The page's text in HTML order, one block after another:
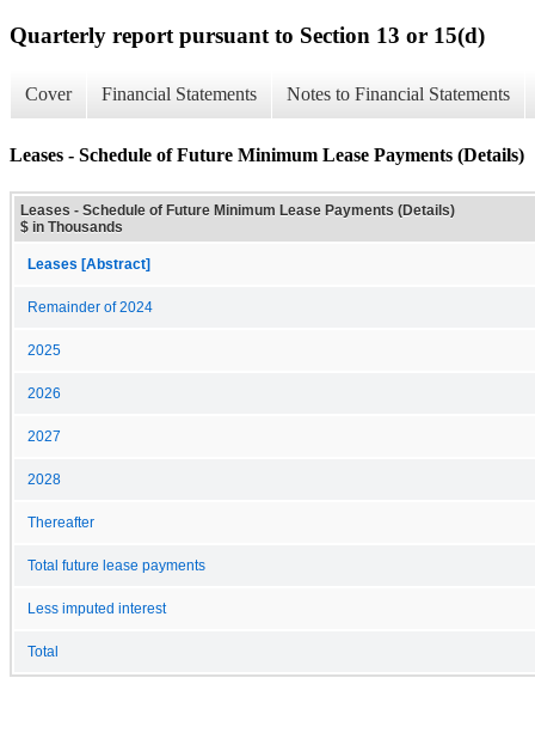
Quarterly report pursuant to Section 13 or 15(d)
Cover Financial Statements Notes to Financial Statements
Leases - Schedule of Future Minimum Lease Payments (Details)
Leases - Schedule of Future Minimum Lease Payments (Details)
$ in Thousands
Leases [Abstract]
Remainder of 2024
2025
2026
2027
2028
Thereafter
Total future lease payments
Less imputed interest
Total